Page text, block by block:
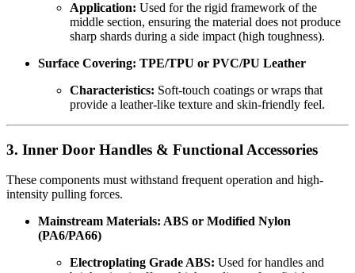
Application: Used for the rigid framework of the
middle section, ensuring the material does not produce
sharp shards during a side impact (high toughness).
Surface Covering: TPE/TPU or PVC/PU Leather
Characteristics: Soft-touch coatings or wraps that
provide a leather-like texture and skin-friendly feel.
3. Inner Door Handles & Functional Accessories
These components must withstand frequent operation and high-
intensity pulling forces.
Mainstream Materials: ABS or Modified Nylon
(PA6/PA66)
Electroplating Grade ABS: Used for handles and